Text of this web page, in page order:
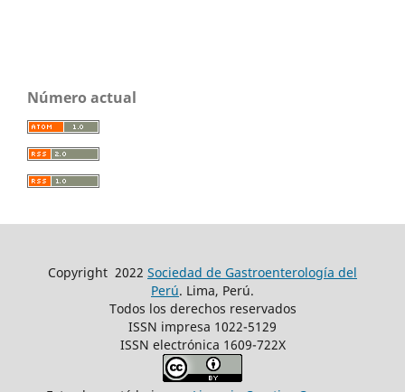
Número actual
Copyright 2022 Sociedad de Gastroenterología del
Perú. Lima, Perú.
Todos los derechos reservados
ISSN impresa 1022-5129
ISSN electrónica 1609-722X